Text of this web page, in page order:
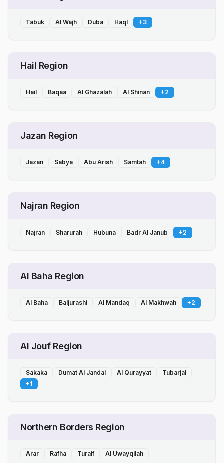
Tabuk Al Wajh Duba Haql +3
Hail Region
Hail Baqaa Al Ghazalah Al Shinan +2
Jazan Region
Jazan Sabya Abu Arish Samtah +4
Najran Region
Najran Sharurah Hubuna Badr Al Janub +2
Al Baha Region
Al Baha Baljurashi Al Mandaq Al Makhwah +2
Al Jouf Region
Sakaka Dumat Al Jandal Al Qurayyat
Tubarjal
+1
Northern Borders Region
Arar Rafha Turaif Al Uwayqilah